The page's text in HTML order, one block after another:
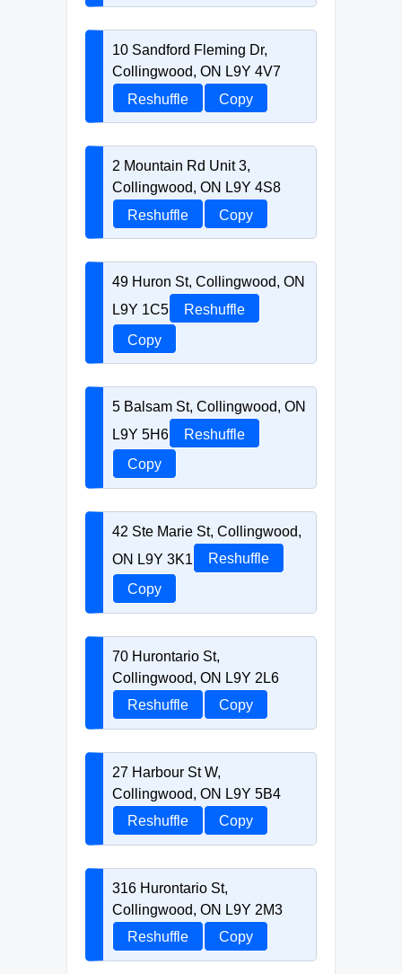
10 Sandford Fleming Dr,
Collingwood, ON L9Y 4V7
Reshuffle
Copy
2 Mountain Rd Unit 3,
Collingwood, ON L9Y 4S8
Reshuffle
Copy
49 Huron St, Collingwood, ON
L9Y 1C5
Reshuffle
Copy
5 Balsam St, Collingwood, ON
L9Y 5H6
Reshuffle
Copy
42 Ste Marie St, Collingwood,
ON L9Y 3K1
Reshuffle
Copy
70 Hurontario St,
Collingwood, ON L9Y 2L6
Reshuffle
Copy
27 Harbour St W,
Collingwood, ON L9Y 5B4
Reshuffle
Copy
316 Hurontario St,
Collingwood, ON L9Y 2M3
Reshuffle
Copy